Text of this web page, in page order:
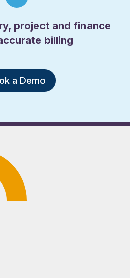
project and finance
billing
a Demo